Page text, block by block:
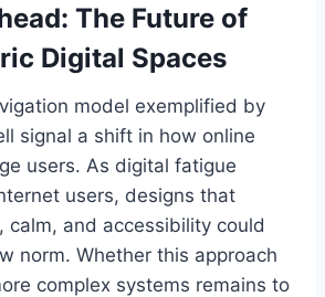
The Future of
Digital Spaces
model exemplified by
signal a shift in how online
users. As digital fatigue
users, designs that
calm, and accessibility could
norm. Whether this approach
complex systems remains to